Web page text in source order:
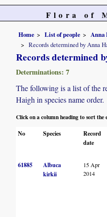
Flora of
Home List of people
Anna
Records determined by Anna
Records determined
Determinations: 7
The following is a list of the
Haigh in species name order.
Click on a column heading to sort the
No
Species
Record
date
61885
Albuca
kirkii
15 Apr
2014